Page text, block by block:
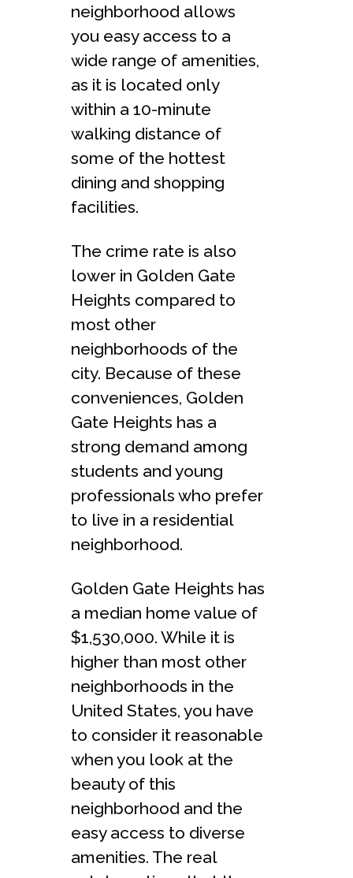
neighborhood allows
you easy access to a
wide range of amenities,
as it is located only
within a 10-minute
walking distance of
some of the hottest
dining and shopping
facilities.
The crime rate is also
lower in Golden Gate
Heights compared to
most other
neighborhoods of the
city. Because of these
conveniences, Golden
Gate Heights has a
strong demand among
students and young
professionals who prefer
to live in a residential
neighborhood.
Golden Gate Heights has
a median home value of
$1,530,000. While it is
higher than most other
neighborhoods in the
United States, you have
to consider it reasonable
when you look at the
beauty of this
neighborhood and the
easy access to diverse
amenities. The real